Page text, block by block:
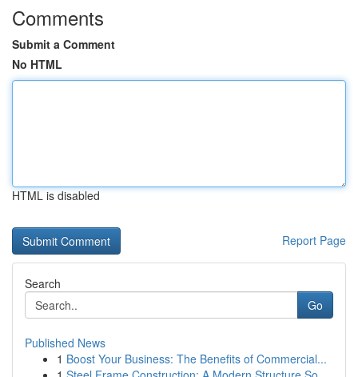
Comments
Submit a Comment
No HTML
HTML is disabled
Report Page
Search
Go
Published News
1 Boost Your Business: The Benefits of Commercial...